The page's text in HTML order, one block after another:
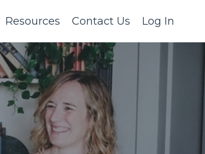
Resources Contact Us Log In